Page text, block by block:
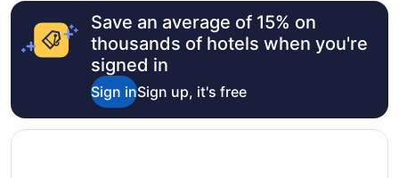
to
Aug
Save an average of 15% on
thousands of hotels when you're
signed in
Sign inSign up, it's free
Opens in a new window
SpringHill Suites by Marriott Las Vegas Henderson